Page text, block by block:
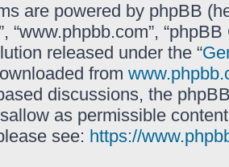
are powered by phpBB
“www.phpbb.com”,
released under the “
from
discussions, the
as permissible
see: https://